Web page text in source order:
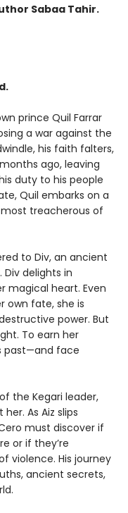
Sabaa Tahir.
prince Quil Farrar
a war against the
his faith falters,
ago, leaving
duty to his people
Quil embarks on a
treacherous of
to Div, an ancient
delights in
magical heart. Even
own fate, she is
power. But
To earn her
past—and face
the Kegari leader,
As Aiz slips
must discover if
or if they’re
violence. His journey
ancient secrets,